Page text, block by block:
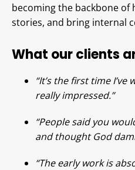
becoming the backbone of
stories, and bring internal
What our clients
“It’s the first time I’ve
really impressed.”
“People said you
and thought God
“The early work is